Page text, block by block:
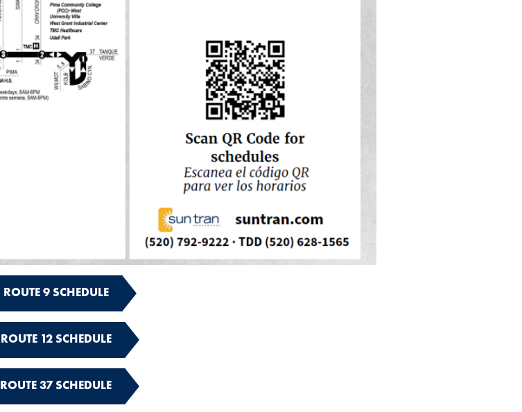
ROUTE 9 SCHEDULE
ROUTE 12 SCHEDULE
ROUTE 37 SCHEDULE